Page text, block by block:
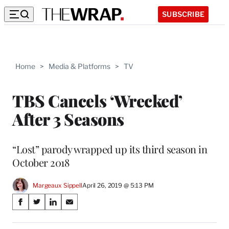
SUBSCRIBE
Home > Media & Platforms > TV
TBS Cancels ‘Wrecked’
After 3 Seasons
“Lost” parody wrapped up its third season in
October 2018
Margeaux SippellApril 26, 2019 @ 5:13 PM
Share
on
S
a
S
a
S
a
S
a